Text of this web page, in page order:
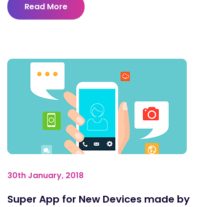
Read More
30th January, 2018
Super App for New Devices made by